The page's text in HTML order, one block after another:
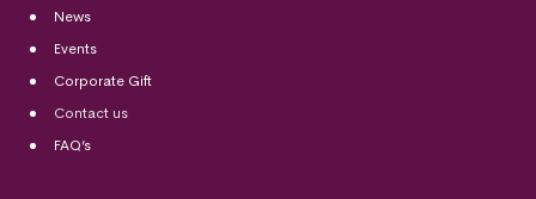
News
Events
Corporate Gift
Contact us
FAQ’s